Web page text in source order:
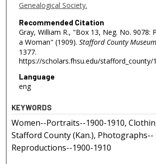
Genealogical Society.
Recommended Citation
Gray, William R., "Box 13, Neg. No. 9078:
a Woman" (1909). Stafford County
1377.
https://scholars.fhsu.edu/stafford_county/
Language
eng
KEYWORDS
Women--Portraits--1900-1910,
Stafford County (Kan.), Photographs--
Reproductions--1900-1910